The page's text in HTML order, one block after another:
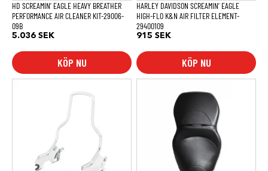
HD SCREAMIN’ EAGLE HEAVY BREATHER
PERFORMANCE AIR CLEANER KIT-29006-
09B
5.036 SEK
KÖP NU
HARLEY DAVIDSON SCREAMIN’ EAGLE
HIGH-FLO K&N AIR FILTER ELEMENT-
29400109
915 SEK
KÖP NU